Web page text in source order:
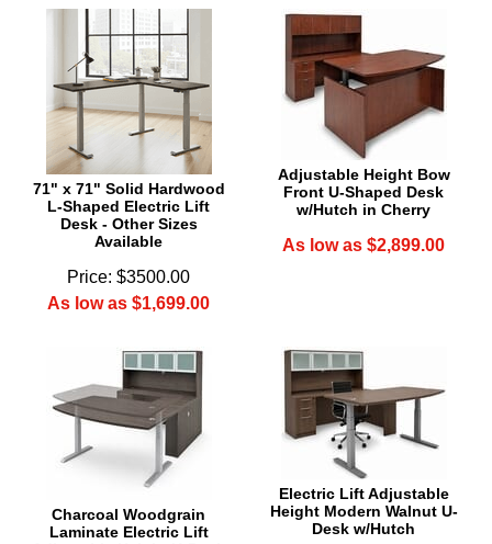
71" x 71" Solid Hardwood
L-Shaped Electric Lift
Desk - Other Sizes
Available
Price: $3500.00
As low as $1,699.00
Adjustable Height Bow
Front U-Shaped Desk
w/Hutch in Cherry
As low as $2,899.00
Charcoal Woodgrain
Laminate Electric Lift
Electric Lift Adjustable
Height Modern Walnut U-
Desk w/Hutch